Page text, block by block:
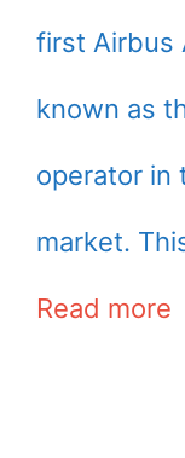
first Airbus
known as
operator in
market.
Read more